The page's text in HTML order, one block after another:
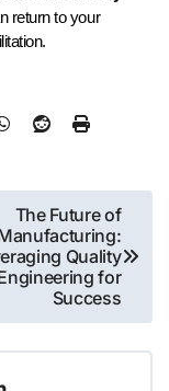
return to your
The Future of
Quality
for
Success